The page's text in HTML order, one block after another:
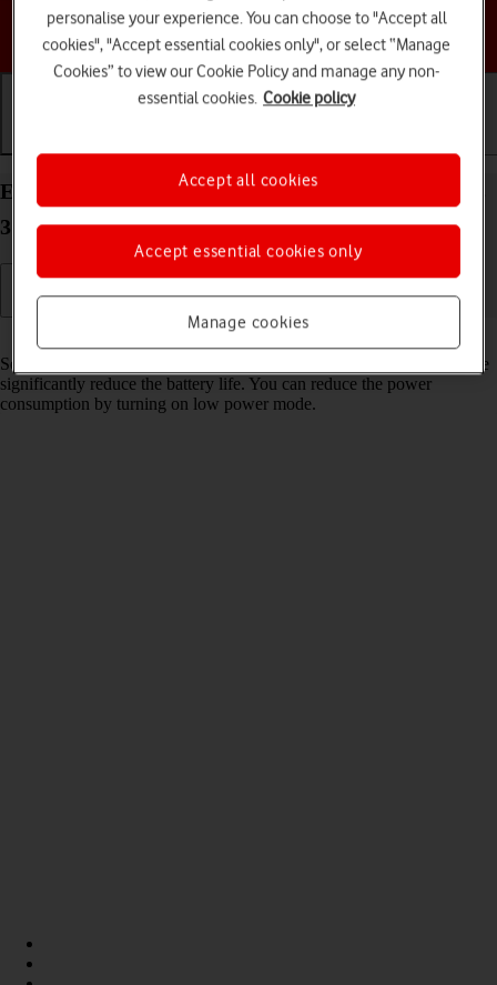
Choose a help topic
Extend the battery life on your Apple Watch Series
3 watchOS 4
Read help info
Some functions on your Apple Watch use a lot of power and therefore
significantly reduce the battery life. You can reduce the power
consumption by turning on low power mode.
personalise your experience. You can choose to "Accept all
cookies", "Accept essential cookies only", or select “Manage
Cookies” to view our Cookie Policy and manage any non-
essential cookies. Cookie policy
Manage cookies
Accept essential cookies only
Accept all cookies